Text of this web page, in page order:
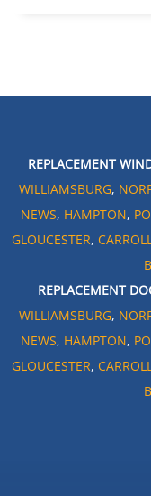
REPLACEMENT
WILLIAMSBURG,
NEWS, HAMPTON,
GLOUCESTER,
REPLACEMENT
WILLIAMSBURG,
NEWS, HAMPTON,
GLOUCESTER,